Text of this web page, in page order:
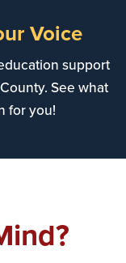
Voice
support
See what
for you!